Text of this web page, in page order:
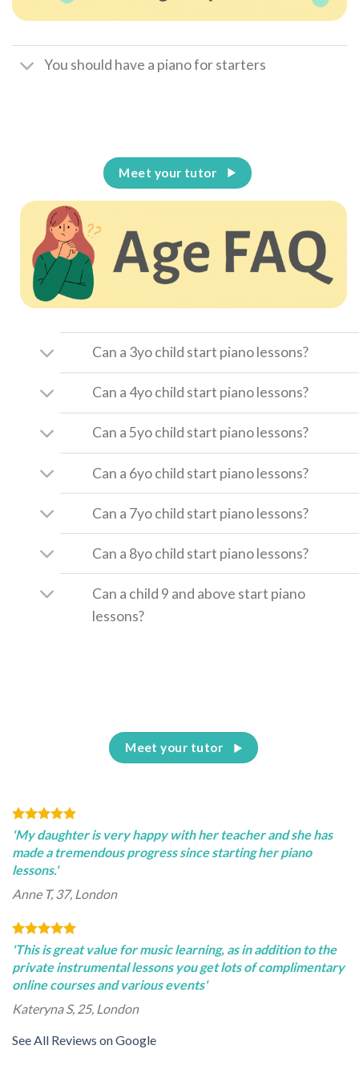
You should have a piano for starters
Meet your tutor
Can a 3yo child start piano lessons?
Can a 4yo child start piano lessons?
Can a 5yo child start piano lessons?
Can a 6yo child start piano lessons?
Can a 7yo child start piano lessons?
Can a 8yo child start piano lessons?
Can a child 9 and above start piano
lessons?
Meet your tutor
'My daughter is very happy with her teacher and she has
made a tremendous progress since starting her piano
lessons.'
Anne T, 37, London
'This is great value for music learning, as in addition to the
private instrumental lessons you get lots of complimentary
online courses and various events'
Kateryna S, 25, London
See All Reviews on Google